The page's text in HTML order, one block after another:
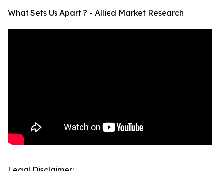
What Sets Us Apart ? - Allied Market Research